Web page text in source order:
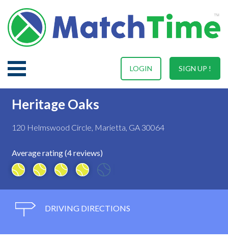
SIGN UP !
LOGIN
Heritage Oaks
120 Helmswood Circle, Marietta, GA 30064
Average rating (4 reviews)
DRIVING DIRECTIONS